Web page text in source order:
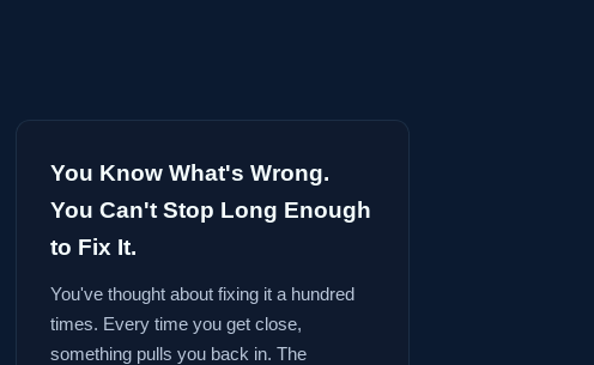
You Know What's Wrong.
You Can't Stop Long Enough
to Fix It.
You've thought about fixing it a hundred
times. Every time you get close,
something pulls you back in. The